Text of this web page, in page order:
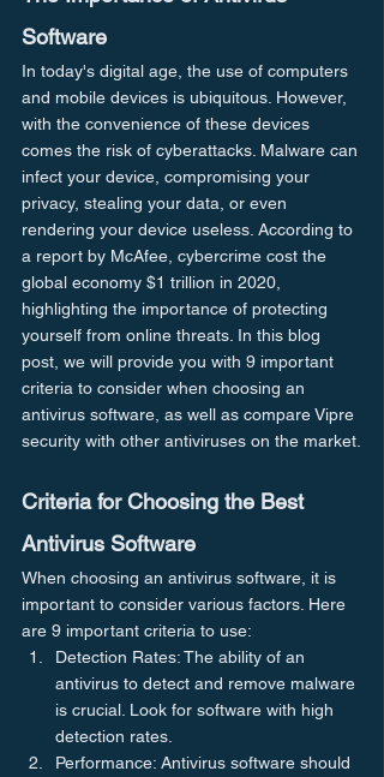
Software
In today's digital age, the use of computers
and mobile devices is ubiquitous. However,
with the convenience of these devices
comes the risk of cyberattacks. Malware can
infect your device, compromising your
privacy, stealing your data, or even
rendering your device useless. According to
a report by McAfee, cybercrime cost the
global economy $1 trillion in 2020,
highlighting the importance of protecting
yourself from online threats. In this blog
post, we will provide you with 9 important
criteria to consider when choosing an
antivirus software, as well as compare Vipre
security with other antiviruses on the market.
Criteria for Choosing the Best
Antivirus Software
When choosing an antivirus software, it is
important to consider various factors. Here
are 9 important criteria to use:
Detection Rates: The ability of an
antivirus to detect and remove malware
is crucial. Look for software with high
detection rates.
Performance: Antivirus software should